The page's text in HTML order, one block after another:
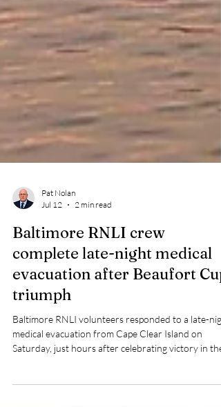
Jul 12
2 min read
Baltimore RNLI crew
complete late-night medical
evacuation after Beaufort Cup
triumph
Baltimore RNLI volunteers responded to a late-